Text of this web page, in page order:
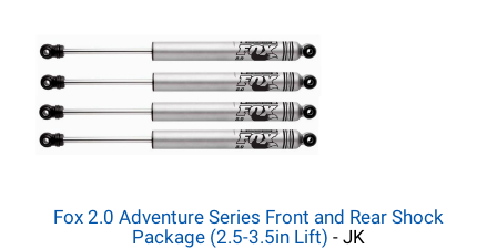
Fox 2.0 Adventure Series Front and Rear Shock
Package (2.5-3.5in Lift) - JK